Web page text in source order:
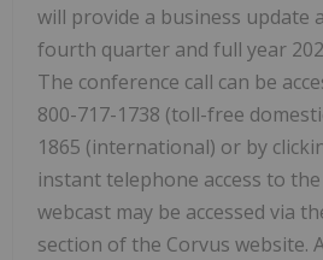
will provide a business update
fourth quarter and full year
The conference call can be
800-717-1738 (toll-free
1865 (international) or by
instant telephone access to
webcast may be accessed via
section of the Corvus website.